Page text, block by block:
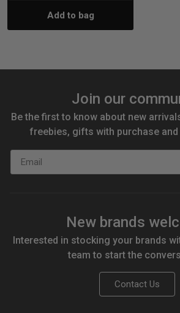
Quantity:Add to bag
Join our
Be the first to know about new
freebies, gifts with purchase
New brands
Interested in stocking your brands
team to start the
Contact Us